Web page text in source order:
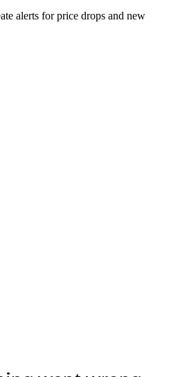
alerts for price drops and new